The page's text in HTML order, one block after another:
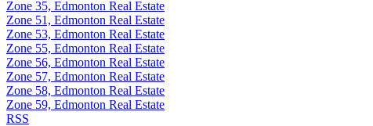
Zone 35, Edmonton Real Estate
Zone 51, Edmonton Real Estate
Zone 53, Edmonton Real Estate
Zone 55, Edmonton Real Estate
Zone 56, Edmonton Real Estate
Zone 57, Edmonton Real Estate
Zone 58, Edmonton Real Estate
Zone 59, Edmonton Real Estate
RSS